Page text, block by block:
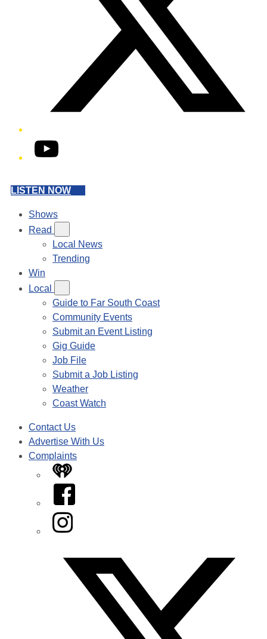
YouTube
LISTEN NOW
Shows
Read
Local News
Trending
Win
Local
Guide to Far South Coast
Community Events
Submit an Event Listing
Gig Guide
Job File
Submit a Job Listing
Weather
Coast Watch
Contact Us
Advertise With Us
Complaints
iHeart
Facebook
Instagram